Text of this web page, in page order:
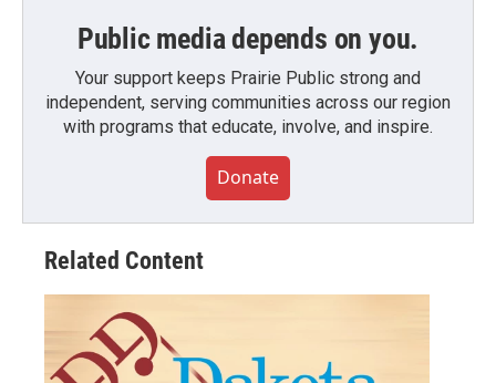
Public media depends on you.
Your support keeps Prairie Public strong and
independent, serving communities across our region
with programs that educate, involve, and inspire.
Donate
Related Content